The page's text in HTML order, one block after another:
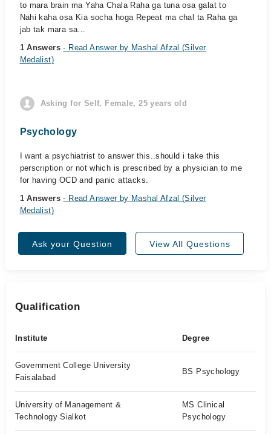
to mara brain ma Yaha Chala Raha ga tuna osa galat to
Nahi kaha osa Kia socha hoga Repeat ma chal ta Raha ga
jab tak mara sa...
1 Answers- Read Answer by Mashal Afzal (Silver
Medalist)
Asking for Self, Female, 25 years old
Psychology
I want a psychiatrist to answer this..should i take this
perscription or not which is prescribed by a physician to me
for having OCD and panic attacks.
1 Answers- Read Answer by Mashal Afzal (Silver
Medalist)
Ask your Question View All Questions
Qualification
Institute Degree
Government College University
Faisalabad
BS Psychology
University of Management &
Technology Sialkot
MS Clinical
Psychology